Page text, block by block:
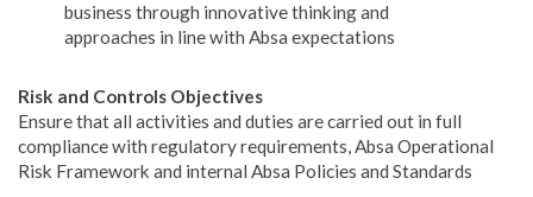
business through innovative thinking and
approaches in line with Absa expectations
Risk and Controls Objectives
Ensure that all activities and duties are carried out in full
compliance with regulatory requirements, Absa Operational
Risk Framework and internal Absa Policies and Standards